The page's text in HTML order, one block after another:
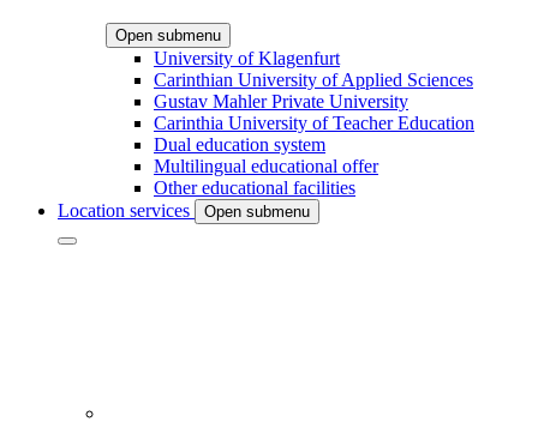
Open submenu
University of Klagenfurt
Carinthian University of Applied Sciences
Gustav Mahler Private University
Carinthia University of Teacher Education
Dual education system
Multilingual educational offer
Other educational facilities
Location services
Open submenu